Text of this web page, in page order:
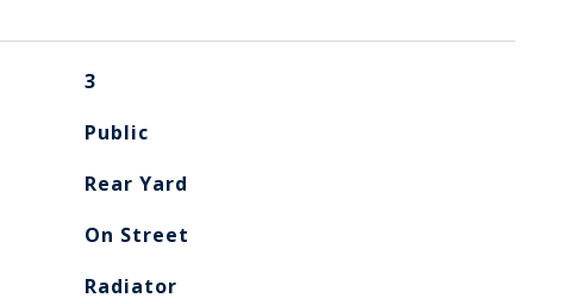
3
Public
Rear Yard
On Street
Radiator